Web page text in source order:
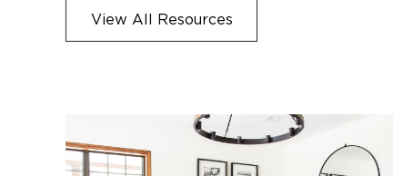
View All Resources